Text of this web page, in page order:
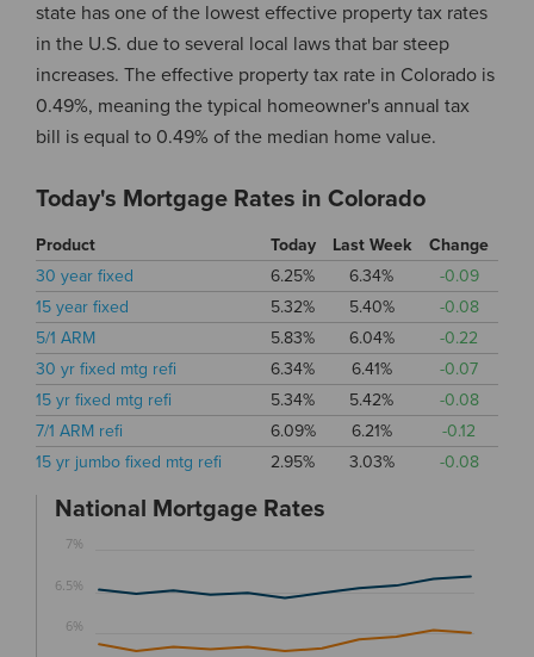
state has one of the lowest effective property tax rates
in the U.S. due to several local laws that bar steep
increases. The effective property tax rate in Colorado is
0.49%, meaning the typical homeowner's annual tax
bill is equal to 0.49% of the median home value.
Today's Mortgage Rates in Colorado
Product Today Last Week
Change
30 year fixed
6.25% 6.34%
-0.09
15 year fixed
5.32% 5.40%
-0.08
5/1 ARM
5.83% 6.04%
-0.22
30 yr fixed mtg refi
6.34% 6.41%
-0.07
15 yr fixed mtg refi
5.34% 5.42%
-0.08
7/1 ARM refi
6.09% 6.21%
-0.12
15 yr jumbo fixed mtg refi
2.95% 3.03% -0.08
National Mortgage Rates
6%
6.5%
7%